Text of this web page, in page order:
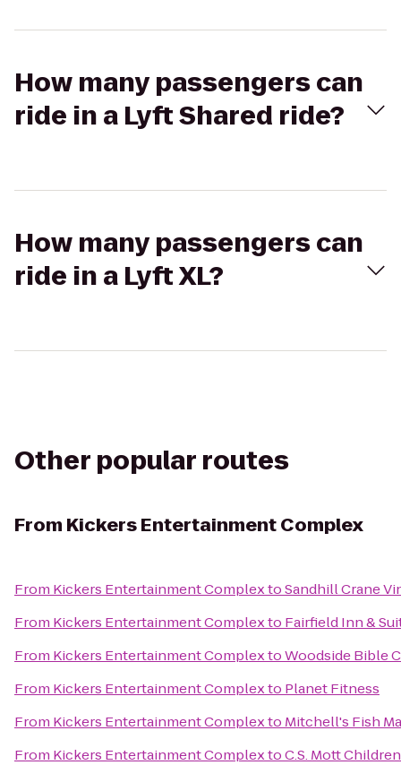
How many passengers can
ride in a Lyft Shared ride?
How many passengers can
ride in a Lyft XL?
Other popular routes
From Kickers Entertainment Complex
From Kickers Entertainment ComplextoSandhill Crane
From Kickers Entertainment Complexto Fairfield Inn &
From Kickers Entertainment ComplextoWoodside Bible
From Kickers Entertainment Complexto Planet Fitness
From Kickers Entertainment Complexto Mitchell's Fish
From Kickers Entertainment ComplextoC.S. Mott